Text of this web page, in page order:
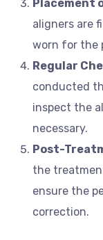
Placement
aligners are
worn for the
Regular
conducted
inspect the
necessary.
Post-
the
ensure the
correction.